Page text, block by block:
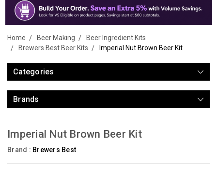
Home Beer Making
Beer Ingredient Kits
Brewers Best Beer Kits
Imperial Nut Brown Beer Kit
Categories
Brands
Imperial Nut Brown Beer Kit
Brand : Brewers Best